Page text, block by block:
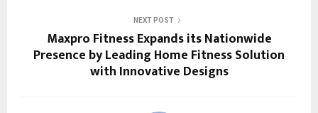
NEXT POST
Maxpro Fitness Expands its Nationwide
Presence by Leading Home Fitness Solution
with Innovative Designs